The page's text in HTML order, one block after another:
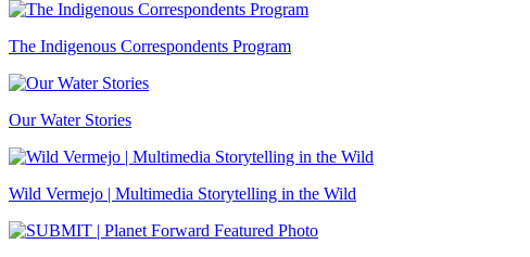
The Indigenous Correspondents Program
Our Water Stories
Wild Vermejo | Multimedia Storytelling in the Wild